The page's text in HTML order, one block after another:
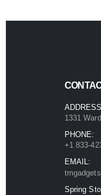
1331
PHONE:
+1 833-
EMAIL:
Spring